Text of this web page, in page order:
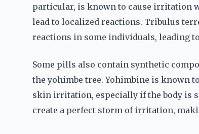
particular, is known to cause irritation
lead to localized reactions. Tribulus
reactions in some individuals, leading
Some pills also contain synthetic
the yohimbe tree. Yohimbine is known
skin irritation, especially if the body is
create a perfect storm of irritation,